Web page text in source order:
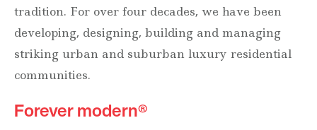
tradition. For over four decades, we have been
developing, designing, building and managing
striking urban and suburban luxury residential
communities.
Forever modern®